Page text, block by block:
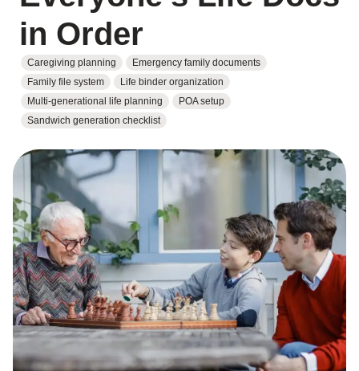
in Order
Caregiving planning
Emergency family documents
Family file system
Life binder organization
Multi-generational life planning
POA setup
Sandwich generation checklist